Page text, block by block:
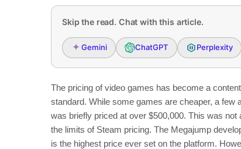
Skip the read. Chat with this article.
Gemini ChatGPT Perplexity
The pricing of video games has become a
standard. While some games are cheaper, a
was briefly priced at over $500,000. This was not
the limits of Steam pricing. The Megajump
is the highest price ever set on the platform.